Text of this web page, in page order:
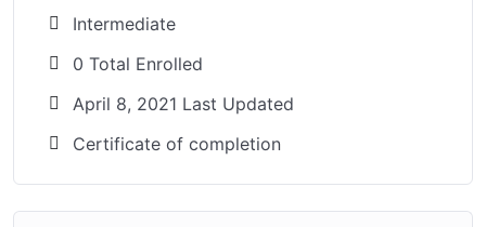
Intermediate
0 Total Enrolled
April 8, 2021 Last Updated
Certificate of completion